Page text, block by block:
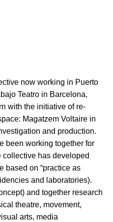
now working in Puerto
Teatro in Barcelona,
with the initiative of re-
Magatzem Voltaire in
and production.
been working together for
collective has developed
based on “practice as
and laboratories).
and together research
theatre, movement,
arts, media